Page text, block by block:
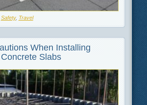
Safety, Travel
When Installing
Slabs